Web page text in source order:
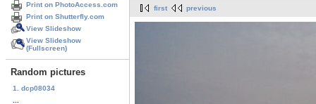
Print on PhotoAccess.com
Print on Shutterfly.com
View Slideshow
View Slideshow
(Fullscreen)
Random pictures
1. dcp08034
first previous